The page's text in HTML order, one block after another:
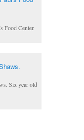
Food Center.
Six year old